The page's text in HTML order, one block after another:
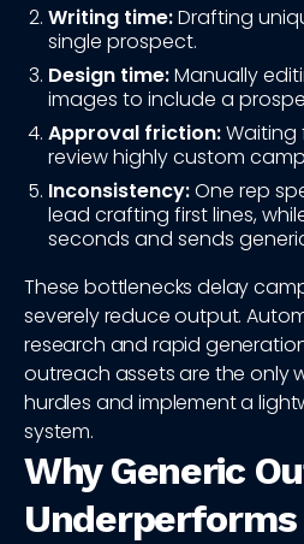
Writing time:Drafting
single prospect.
Design time:Manually
images to include a
Approval friction:Waiting
review highly custom
Inconsistency:One rep
lead crafting first lines,
seconds and sends
These bottlenecks delay
severely reduce output.
research and rapid
outreach assets are the only
hurdles and implement a
system.
Why Generic
Underperforms